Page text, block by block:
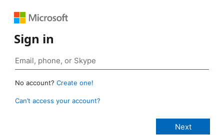
Sign in
No account? Create one!
Can’t access your account?